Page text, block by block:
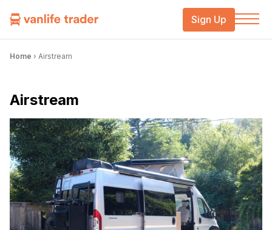
Sign Up
Home › Airstream
Airstream